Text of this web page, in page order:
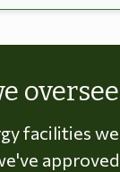
oversee
facilities